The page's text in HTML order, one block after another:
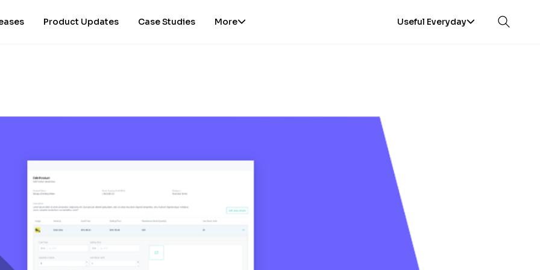
Product Updates Case Studies More Useful Everyday Open